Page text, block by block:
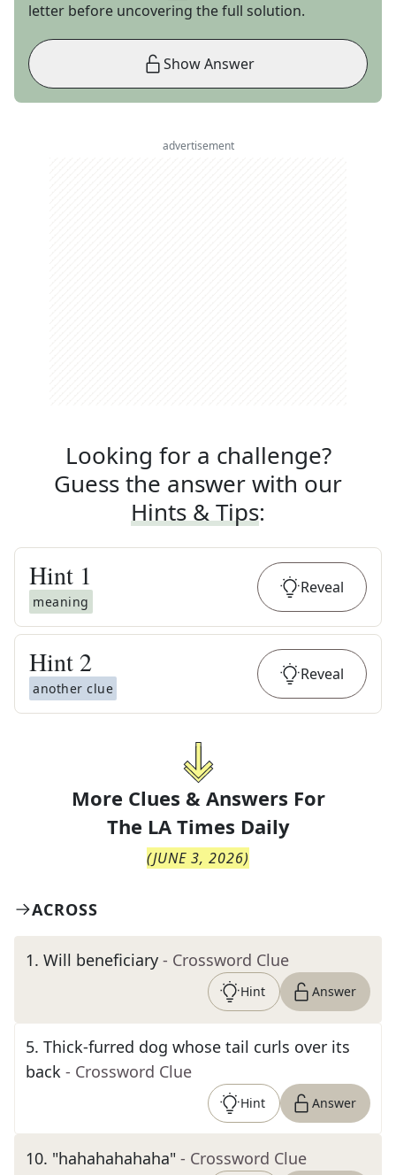
letter before uncovering the full solution.
Show Answer
advertisement
Looking for a challenge?
Guess the answer with our
Hints & Tips:
Hint 1
meaning
Reveal
Hint 2
another clue
Reveal
More Clues & Answers For
The LA Times Daily
(JUNE 3, 2026)
ACROSS
1. Will beneficiary - Crossword Clue
Hint Answer
5. Thick-furred dog whose tail curls over its
back - Crossword Clue
Hint Answer
10. "hahahahahaha" - Crossword Clue